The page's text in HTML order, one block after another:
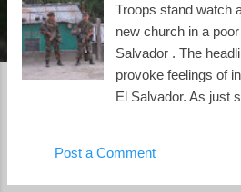
Troops stand watch
new church in a
Salvador . The
provoke feelings of
El Salvador. As just
who is part of
daylight in San
Post a Comment